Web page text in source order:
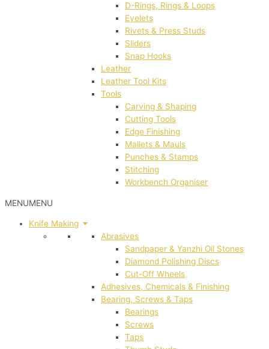
D-Rings, Rings & Loops
Eyelets
Rivets & Press Studs
Sliders
Snap Hooks
Leather
Leather Tool Kits
Tools
Carving & Shaping
Cutting Tools
Edge Finishing
Mallets & Mauls
Punches & Stamps
Stitching
Workbench Organiser
MENUMENU
Knife Making
Abrasives
Sandpaper & Yanzhi Oil Stones
Diamond Polishing Discs
Cut-Off Wheels
Adhesives, Chemicals & Finishing
Bearing, Screws & Taps
Bearings
Screws
Taps